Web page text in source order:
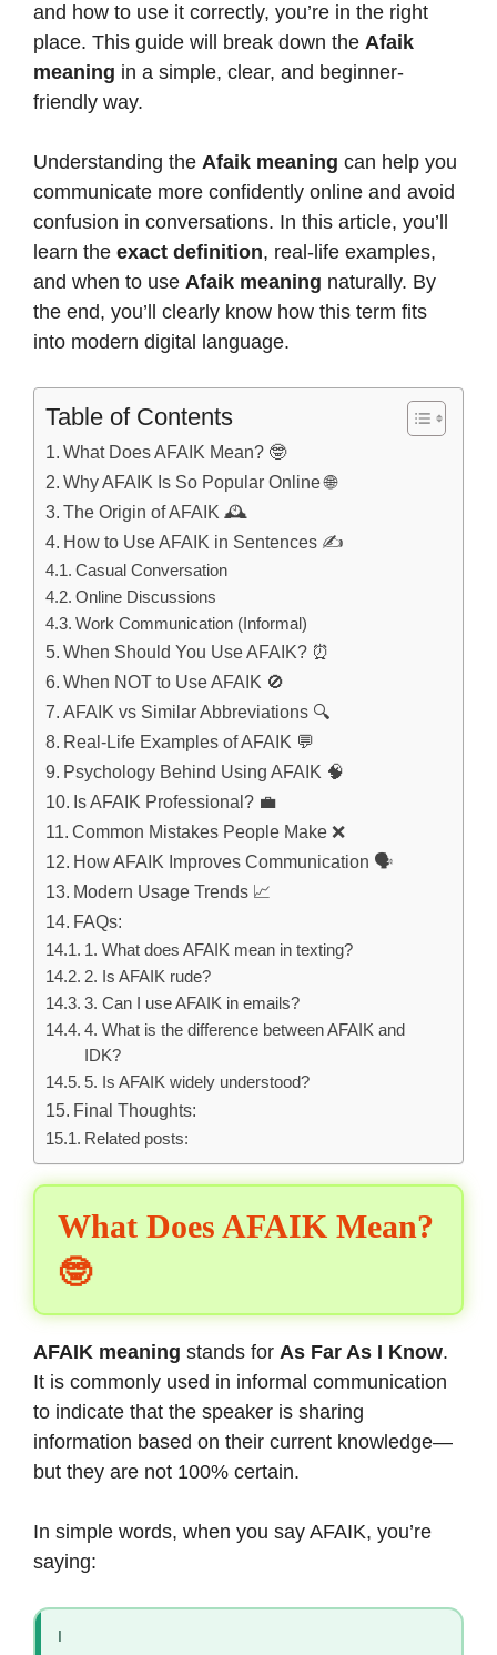
and how to use it correctly, you’re in the right
place. This guide will break down the Afaik
meaning in a simple, clear, and beginner-
friendly way.
Understanding the Afaik meaning can help you
communicate more confidently online and avoid
confusion in conversations. In this article, you’ll
learn the exact definition, real-life examples,
and when to use Afaik meaning naturally. By
the end, you’ll clearly know how this term fits
into modern digital language.
Table of Contents
What Does AFAIK Mean? 🤓
Why AFAIK Is So Popular Online 🌐
The Origin of AFAIK 🕰️
How to Use AFAIK in Sentences ✍️
Casual Conversation
Online Discussions
Work Communication (Informal)
When Should You Use AFAIK? ⏰
When NOT to Use AFAIK 🚫
AFAIK vs Similar Abbreviations 🔍
Real-Life Examples of AFAIK 💬
Psychology Behind Using AFAIK 🧠
Is AFAIK Professional? 💼
Common Mistakes People Make ❌
How AFAIK Improves Communication 🗣️
Modern Usage Trends 📈
FAQs:
1. What does AFAIK mean in texting?
2. Is AFAIK rude?
3. Can I use AFAIK in emails?
4. What is the difference between AFAIK and
IDK?
5. Is AFAIK widely understood?
Final Thoughts:
Related posts:
What Does AFAIK Mean?
🤓
AFAIK meaning stands for As Far As I Know.
It is commonly used in informal communication
to indicate that the speaker is sharing
information based on their current knowledge—
but they are not 100% certain.
In simple words, when you say AFAIK, you’re
saying:
I